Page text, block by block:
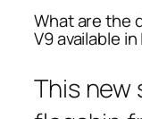
What are the
V9 available in
This